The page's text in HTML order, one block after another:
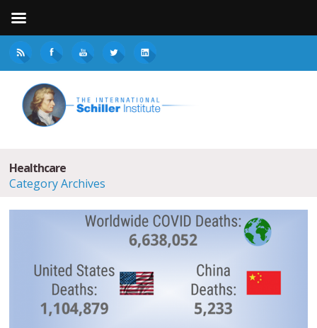
Healthcare
Category Archives